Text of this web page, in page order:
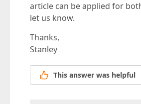
article can be applied for
let us know.
Thanks,
Stanley
This answer was helpful